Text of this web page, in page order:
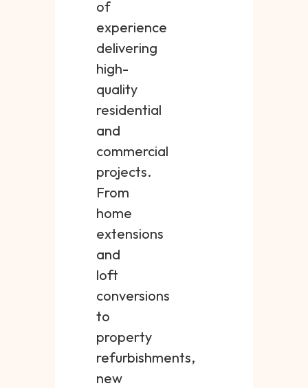
of
experience
delivering
high-
quality
residential
and
commercial
projects.
From
home
extensions
and
loft
conversions
to
property
refurbishments,
new